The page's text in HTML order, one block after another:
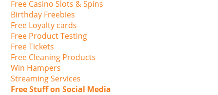
Free Casino Slots & Spins
Birthday Freebies
Free Loyalty cards
Free Product Testing
Free Tickets
Free Cleaning Products
Win Hampers
Streaming Services
Free Stuff on Social Media